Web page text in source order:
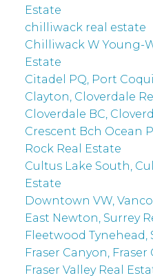
Estate
chilliwack real estate
Chilliwack W Young-
Estate
Citadel PQ, Port
Clayton, Cloverdale
Cloverdale BC,
Crescent Bch Ocean
Rock Real Estate
Cultus Lake South,
Estate
Downtown VW,
East Newton, Surrey
Fleetwood Tynehead,
Fraser Canyon,
Fraser Valley Real